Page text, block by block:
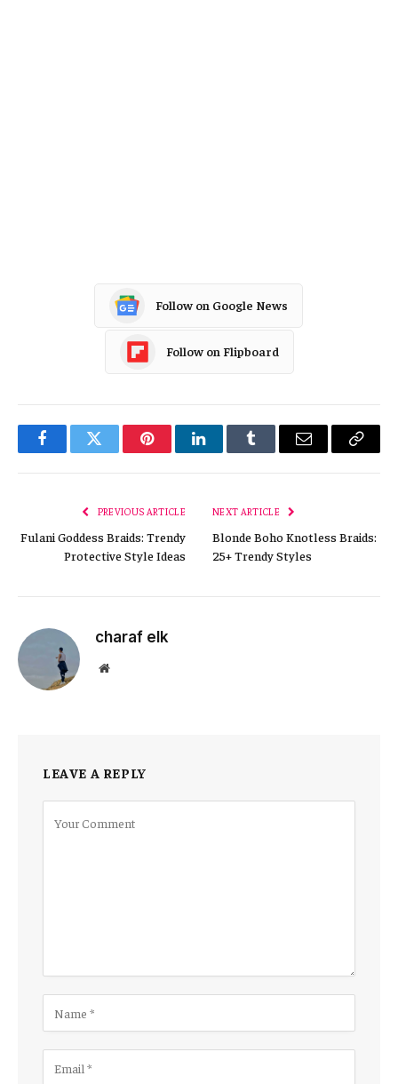
Follow on Google News
Follow on Flipboard
FacebookTwitter PinterestLinkedInTumblr Email
Copy
PREVIOUS ARTICLE
Fulani Goddess Braids: Trendy
Protective Style Ideas
NEXT ARTICLE
Blonde Boho Knotless Braids:
25+ Trendy Styles
charaf elk
Website
LEAVE A REPLY